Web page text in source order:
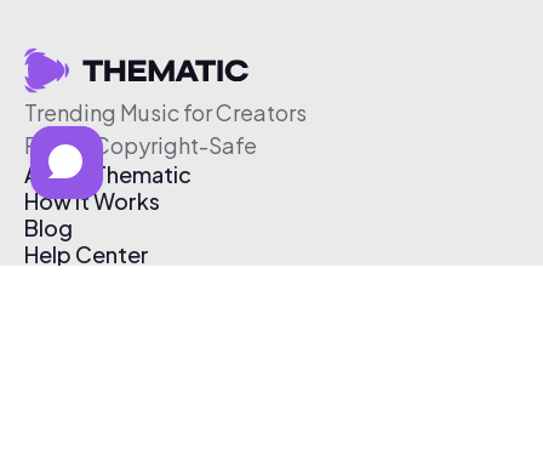
Trending Music for Creators
Free & Copyright-Safe
About Thematic
How It Works
Blog
Help Center